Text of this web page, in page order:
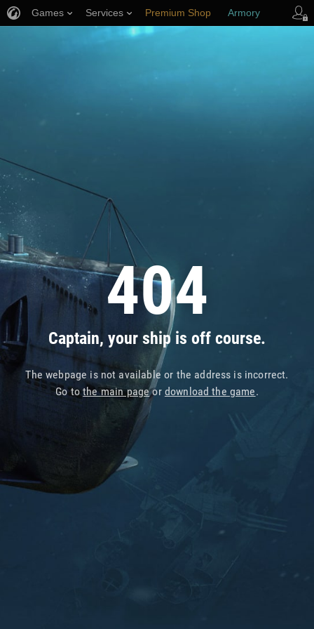
404
Captain, your ship is off course.
The webpage is not available or the address is incorrect.
Go tothe main pageor download the game.
Games Services Premium Shop Armory
Player Support